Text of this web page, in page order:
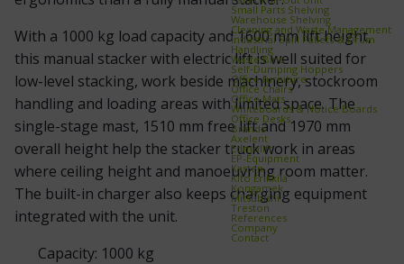
Small Parts Shelving
Warehouse Shelving
Cleaning and Waste Management
Industrial Spill Pallets & Drum
Handling
Waste Bins
Self‑Dumping Hoppers
Office furniture
Office Chairs
Office Mats
Whiteboards & Notice Boards
Office Desks
Brands
Axelent
Edmolift
EP-Equipment
Kasten
Kito Erikkilä
Kongamek
Mitsubishi
Treston
References
Company
Contact
With a 1000 kg load capacity and 1600 mm lift height,
this manual stacker with electric lift is well suited for
low-level stacking, work beside machinery, stockroom
handling and loading areas with limited space. The
single-stage mast, 1510 mm free lift and 1970 mm
overall height help the stacker truck work in areas
where ceiling height and manoeuvring room matter.
The built-in charger also keeps charging equipment
integrated with the unit.
Capacity: 1000 kg